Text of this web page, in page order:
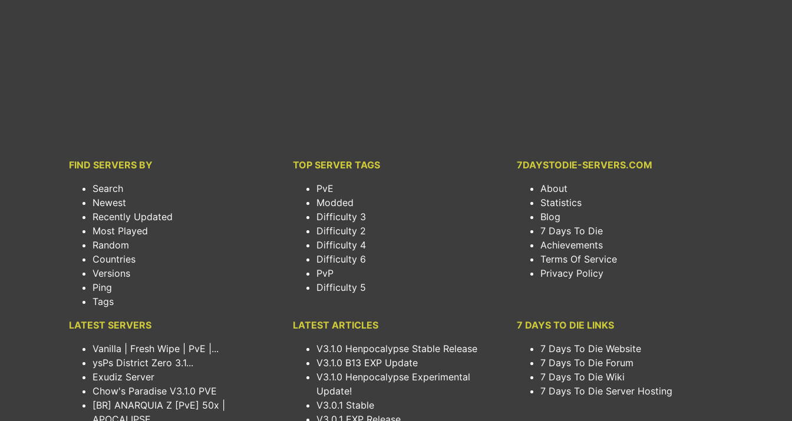
FIND SERVERS BY
Search
Newest
Recently Updated
Most Played
Random
Countries
Versions
Ping
Tags
TOP SERVER TAGS
PvE
Modded
Difficulty 3
Difficulty 2
Difficulty 4
Difficulty 6
PvP
Difficulty 5
7DAYSTODIE-SERVERS.COM
About
Statistics
Blog
7 Days To Die
Achievements
Terms Of Service
Privacy Policy
LATEST SERVERS
Vanilla | Fresh Wipe | PvE |...
ysPs District Zero 3.1...
Exudiz Server
Chow's Paradise V3.1.0 PVE
[BR] ANARQUIA Z [PvE] 50x |
LATEST ARTICLES
V3.1.0 Henpocalypse Stable Release
V3.1.0 B13 EXP Update
V3.1.0 Henpocalypse Experimental
Update!
V3.0.1 Stable
7 DAYS TO DIE LINKS
7 Days To Die Website
7 Days To Die Forum
7 Days To Die Wiki
7 Days To Die Server Hosting